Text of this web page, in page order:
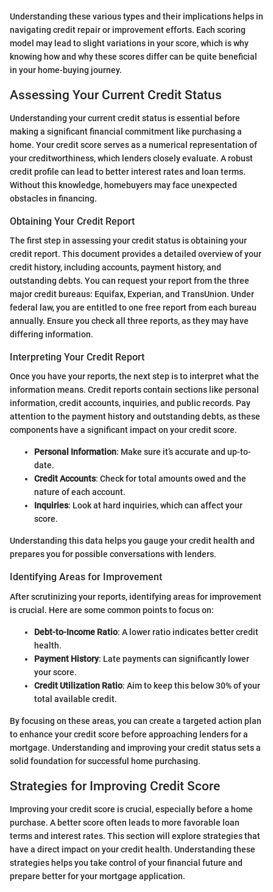
Understanding these various types and their implications helps in
navigating credit repair or improvement efforts. Each scoring
model may lead to slight variations in your score, which is why
knowing how and why these scores differ can be quite beneficial
in your home-buying journey.
Assessing Your Current Credit Status
Understanding your current credit status is essential before
making a significant financial commitment like purchasing a
home. Your credit score serves as a numerical representation of
your creditworthiness, which lenders closely evaluate. A robust
credit profile can lead to better interest rates and loan terms.
Without this knowledge, homebuyers may face unexpected
obstacles in financing.
Obtaining Your Credit Report
The first step in assessing your credit status is obtaining your
credit report. This document provides a detailed overview of your
credit history, including accounts, payment history, and
outstanding debts. You can request your report from the three
major credit bureaus: Equifax, Experian, and TransUnion. Under
federal law, you are entitled to one free report from each bureau
annually. Ensure you check all three reports, as they may have
differing information.
Interpreting Your Credit Report
Once you have your reports, the next step is to interpret what the
information means. Credit reports contain sections like personal
information, credit accounts, inquiries, and public records. Pay
attention to the payment history and outstanding debts, as these
components have a significant impact on your credit score.
Personal Information: Make sure it’s accurate and up-to-
date.
Credit Accounts: Check for total amounts owed and the
nature of each account.
Inquiries: Look at hard inquiries, which can affect your
score.
Understanding this data helps you gauge your credit health and
prepares you for possible conversations with lenders.
Identifying Areas for Improvement
After scrutinizing your reports, identifying areas for improvement
is crucial. Here are some common points to focus on:
Debt-to-Income Ratio: A lower ratio indicates better credit
health.
Payment History: Late payments can significantly lower
your score.
Credit Utilization Ratio: Aim to keep this below 30% of your
total available credit.
By focusing on these areas, you can create a targeted action plan
to enhance your credit score before approaching lenders for a
mortgage. Understanding and improving your credit status sets a
solid foundation for successful home purchasing.
Strategies for Improving Credit Score
Improving your credit score is crucial, especially before a home
purchase. A better score often leads to more favorable loan
terms and interest rates. This section will explore strategies that
have a direct impact on your credit health. Understanding these
strategies helps you take control of your financial future and
prepare better for your mortgage application.